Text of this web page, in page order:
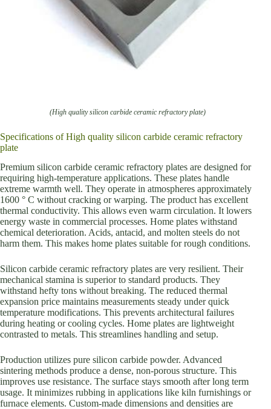
(High quality silicon carbide ceramic refractory plate)
Specifications of High quality silicon carbide ceramic refractory
plate
Premium silicon carbide ceramic refractory plates are designed for
requiring high-temperature applications. These plates handle
extreme warmth well. They operate in atmospheres approximately
1600 ° C without cracking or warping. The product has excellent
thermal conductivity. This allows even warm circulation. It lowers
energy waste in commercial processes. Home plates withstand
chemical deterioration. Acids, antacid, and molten steels do not
harm them. This makes home plates suitable for rough conditions.
Silicon carbide ceramic refractory plates are very resilient. Their
mechanical stamina is superior to standard products. They
withstand hefty tons without breaking. The reduced thermal
expansion price maintains measurements steady under quick
temperature modifications. This prevents architectural failures
during heating or cooling cycles. Home plates are lightweight
contrasted to metals. This streamlines handling and setup.
Production utilizes pure silicon carbide powder. Advanced
sintering methods produce a dense, non-porous structure. This
improves use resistance. The surface stays smooth after long term
usage. It minimizes rubbing in applications like kiln furnishings or
furnace elements. Custom-made dimensions and densities are